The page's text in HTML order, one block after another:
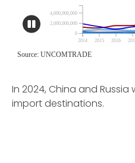
In 2024, China and Russia
import destinations.